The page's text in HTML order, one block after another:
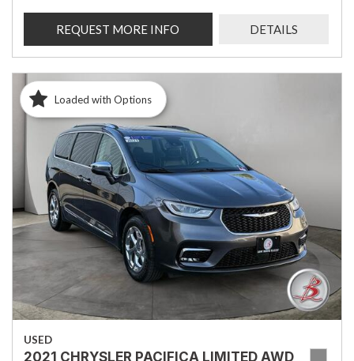
REQUEST MORE INFO DETAILS
Loaded with Options
USED
2021 CHRYSLER PACIFICA LIMITED AWD